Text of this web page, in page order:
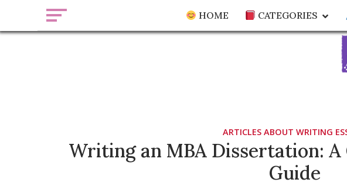
content
HOME CATEGORIES
ARTICLES ABOUT WRITING
Writing an MBA Dissertation:
Guide